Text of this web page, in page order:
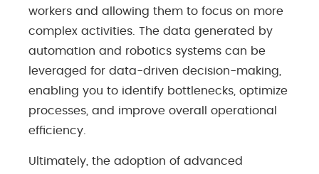
workers and allowing them to focus on more
complex activities. The data generated by
automation and robotics systems can be
leveraged for data-driven decision-making,
enabling you to identify bottlenecks, optimize
processes, and improve overall operational
efficiency.
Ultimately, the adoption of advanced